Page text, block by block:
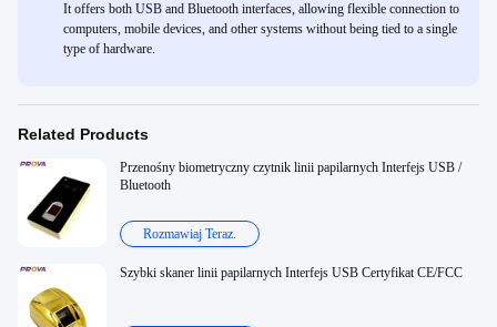
It offers both USB and Bluetooth interfaces, allowing flexible connection to
computers, mobile devices, and other systems without being tied to a single
type of hardware.
Related Products
Przenośny biometryczny czytnik linii papilarnych Interfejs USB /
Bluetooth
Rozmawiaj Teraz.
Szybki skaner linii papilarnych Interfejs USB Certyfikat CE/FCC